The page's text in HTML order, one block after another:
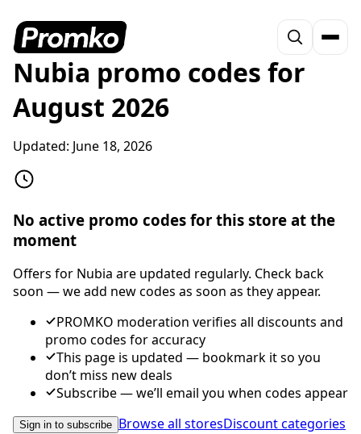
Nubia promo codes for
August 2026
Updated: June 18, 2026
No active promo codes for this store at the
moment
Offers for Nubia are updated regularly. Check back
soon — we add new codes as soon as they appear.
PROMKO moderation verifies all discounts and
promo codes for accuracy
This page is updated — bookmark it so you
don’t miss new deals
Subscribe — we’ll email you when codes appear
Sign in to subscribe Browse all storesDiscount categories